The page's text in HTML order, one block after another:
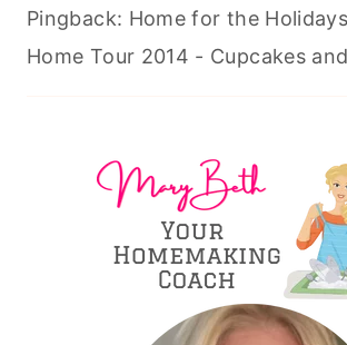
Pingback: Home for the
Home Tour 2014 - Cupcakes